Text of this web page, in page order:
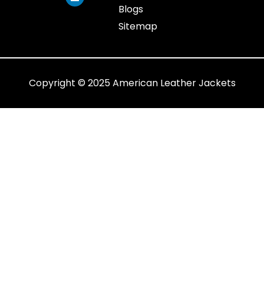
Blogs
Sitemap
Copyright © 2025 American Leather Jackets